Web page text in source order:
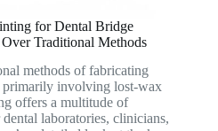
for Dental Bridge
Traditional Methods
methods of fabricating
primarily involving lost-wax
offers a multitude of
laboratories, clinicians,